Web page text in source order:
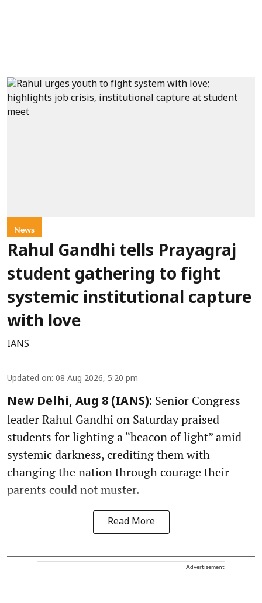
News
Rahul Gandhi tells Prayagraj
student gathering to fight
systemic institutional capture
with love
IANS
Updated on: 08 Aug 2026, 5:20 pm
New Delhi, Aug 8 (IANS): Senior Congress
leader Rahul Gandhi on Saturday praised
students for lighting a “beacon of light” amid
systemic darkness, crediting them with
changing the nation through courage their
parents could not muster.
Read More
Advertisement